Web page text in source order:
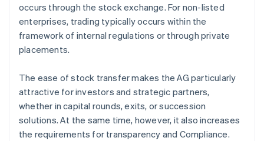
occurs through the stock exchange. For non-listed
enterprises, trading typically occurs within the
framework of internal regulations or through private
placements.
The ease of stock transfer makes the AG particularly
attractive for investors and strategic partners,
whether in capital rounds, exits, or succession
solutions. At the same time, however, it also increases
the requirements for transparency and Compliance.